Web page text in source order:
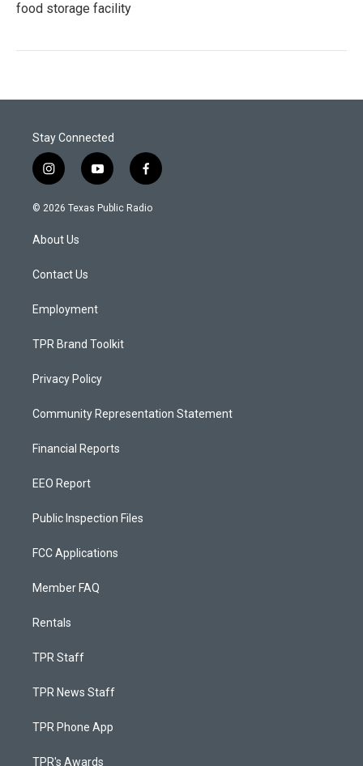
food storage facility
Stay Connected
i
n
s
a
g
a
y
o
u
f
a
c
© 2026 Texas Public Radio
About Us
Contact Us
Employment
TPR Brand Toolkit
Privacy Policy
Community Representation Statement
Financial Reports
EEO Report
Public Inspection Files
FCC Applications
Member FAQ
Rentals
TPR Staff
TPR News Staff
TPR Phone App
TPR's Awards